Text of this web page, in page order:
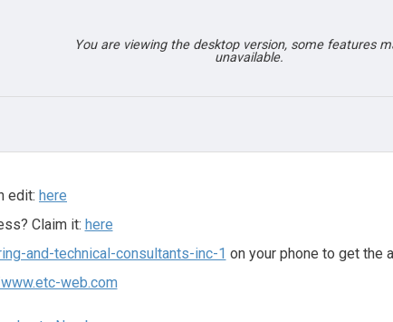
You are viewing the desktop version, some features
unavailable.
edit: here
Claim it: here
and-technical-consultants-inc-1 on your phone to get the
web.com